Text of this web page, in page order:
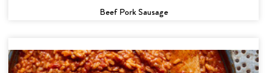
Beef Pork Sausage